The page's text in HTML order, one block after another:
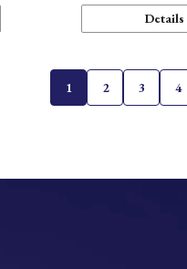
Details
1 2 3 4